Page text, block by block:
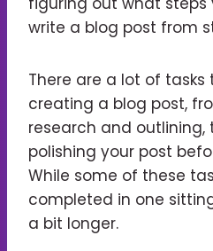
write a blog post from
There are a lot of
creating a blog post,
research and outlining,
polishing your post
While some of these
completed in one
a bit longer.